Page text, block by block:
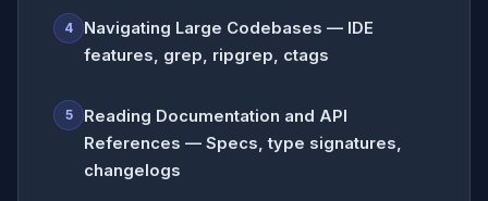
4
Navigating Large Codebases — IDE
features, grep, ripgrep, ctags
5
Reading Documentation and API
References — Specs, type signatures,
changelogs